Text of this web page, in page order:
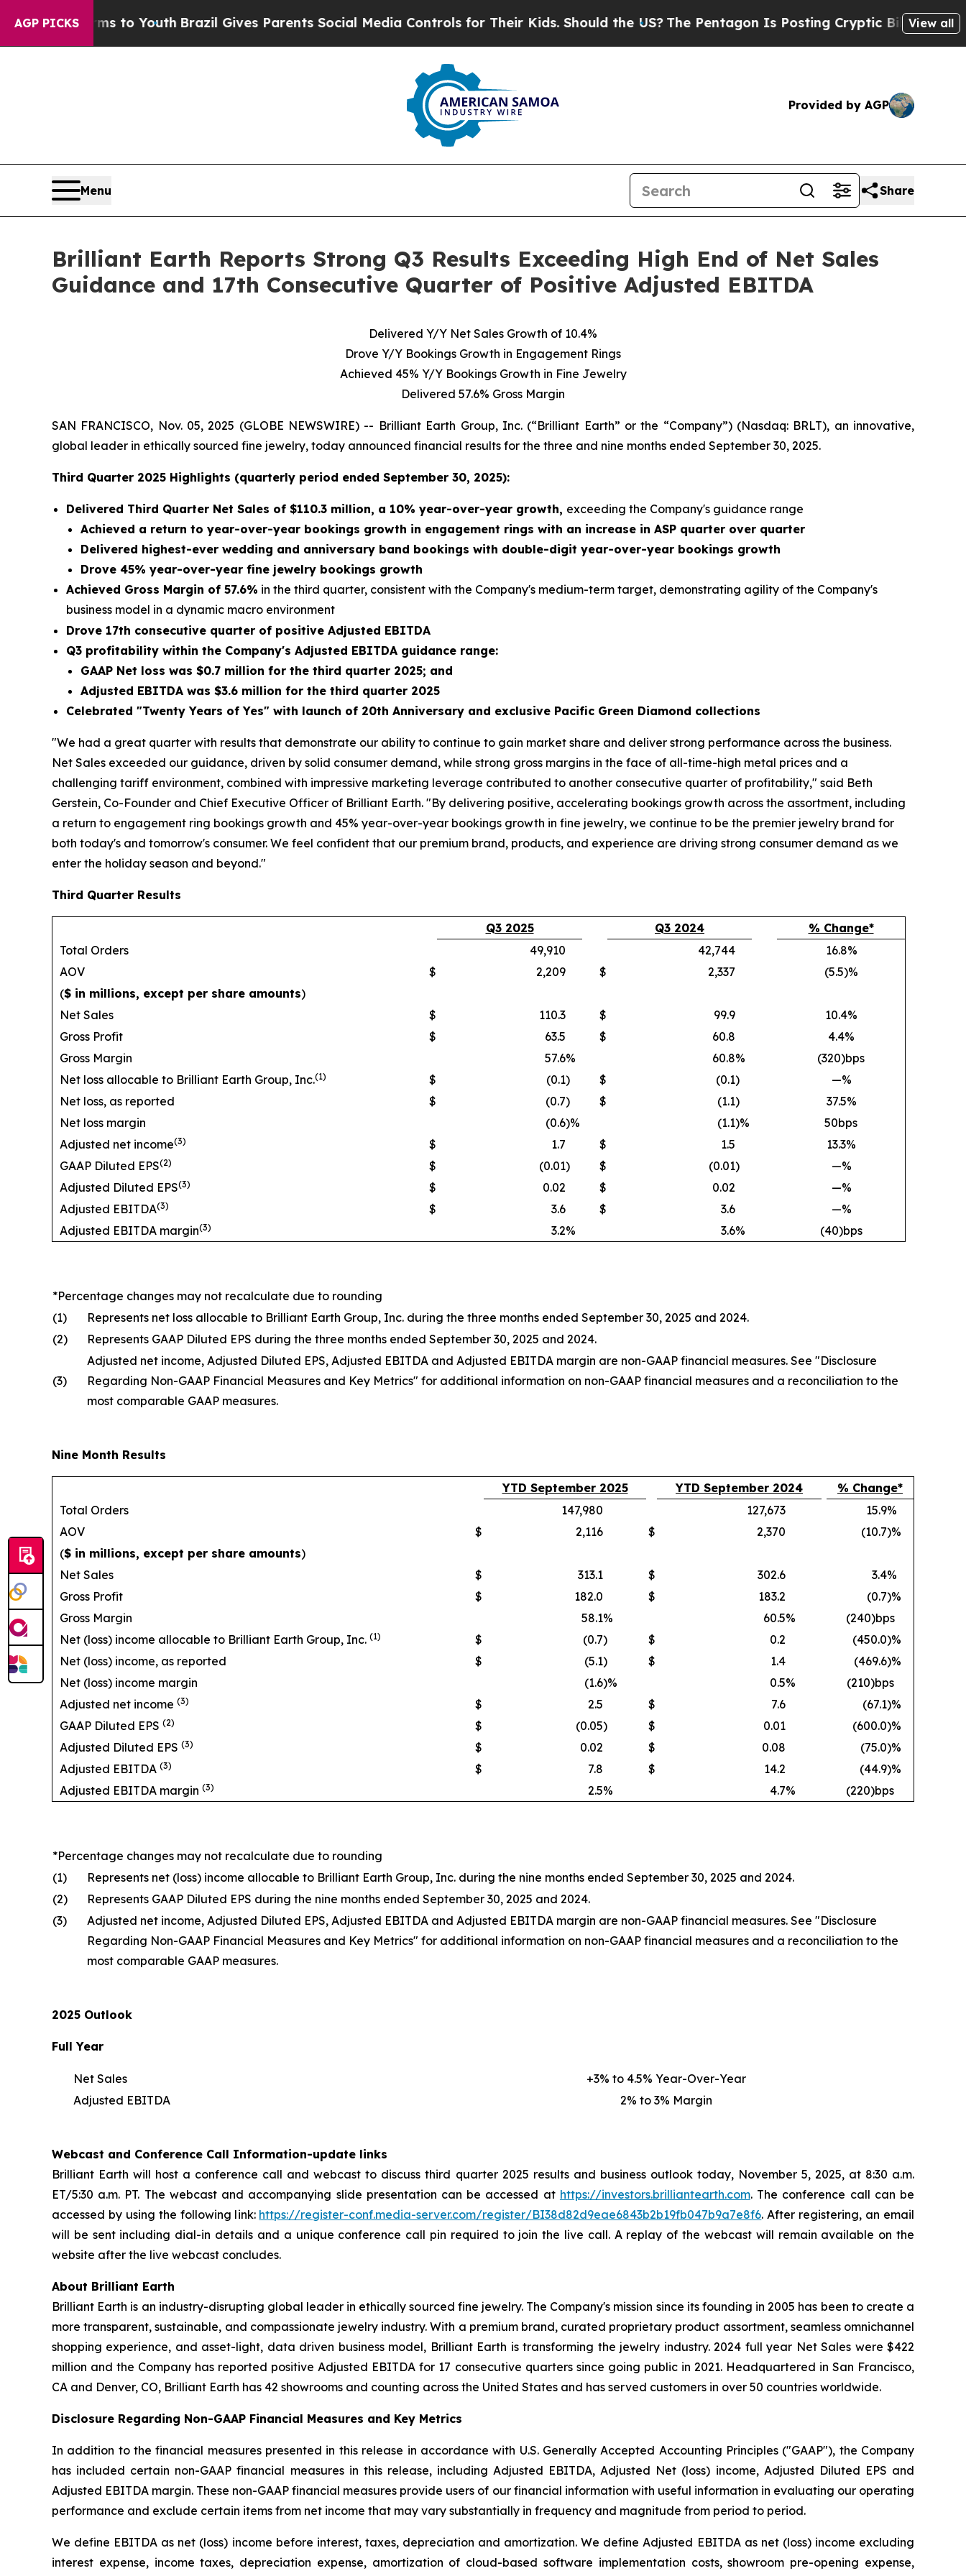
AGP PICKS
to Youth Brazil Gives Parents Social Media Controls for Their Kids. Should the US?The Pentagon Is Posting Cryptic Biblical Messages on
View all
Provided by AGP
Menu Share
Brilliant Earth Reports Strong Q3 Results Exceeding High End of Net Sales
Guidance and 17th Consecutive Quarter of Positive Adjusted EBITDA
Delivered Y/Y Net Sales Growth of 10.4%
Drove Y/Y Bookings Growth in Engagement Rings
Achieved 45% Y/Y Bookings Growth in Fine Jewelry
Delivered 57.6% Gross Margin
SAN FRANCISCO, Nov. 05, 2025 (GLOBE NEWSWIRE) -- Brilliant Earth Group, Inc. (“Brilliant Earth” or the “Company”) (Nasdaq: BRLT), an innovative,
global leader in ethically sourced fine jewelry, today announced financial results for the three and nine months ended September 30, 2025.
Third Quarter 2025 Highlights (quarterly period ended September 30, 2025):
Delivered Third Quarter Net Sales of $110.3 million, a 10% year-over-year growth, exceeding the Company's guidance range
Achieved a return to year-over-year bookings growth in engagement rings with an increase in ASP quarter over quarter
Delivered highest-ever wedding and anniversary band bookings with double-digit year-over-year bookings growth
Drove 45% year-over-year fine jewelry bookings growth
Achieved Gross Margin of 57.6% in the third quarter, consistent with the Company's medium-term target, demonstrating agility of the Company's
business model in a dynamic macro environment
Drove 17th consecutive quarter of positive Adjusted EBITDA
Q3 profitability within the Company's Adjusted EBITDA guidance range:
GAAP Net loss was $0.7 million for the third quarter 2025; and
Adjusted EBITDA was $3.6 million for the third quarter 2025
Celebrated "Twenty Years of Yes" with launch of 20th Anniversary and exclusive Pacific Green Diamond collections
"We had a great quarter with results that demonstrate our ability to continue to gain market share and deliver strong performance across the business.
Net Sales exceeded our guidance, driven by solid consumer demand, while strong gross margins in the face of all-time-high metal prices and a
challenging tariff environment, combined with impressive marketing leverage contributed to another consecutive quarter of profitability," said Beth
Gerstein, Co-Founder and Chief Executive Officer of Brilliant Earth. "By delivering positive, accelerating bookings growth across the assortment, including
a return to engagement ring bookings growth and 45% year-over-year bookings growth in fine jewelry, we continue to be the premier jewelry brand for
both today's and tomorrow's consumer. We feel confident that our premium brand, products, and experience are driving strong consumer demand as we
enter the holiday season and beyond."
Third Quarter Results
Q3 2025 Q3 2024
% Change*
Total Orders
49,910 42,744
16.8%
AOV
$ 2,209 $ 2,337
(5.5)%
($ in millions, except per share amounts)
Net Sales
$ 110.3 $ 99.9
10.4%
Gross Profit
$ 63.5 $ 60.8
4.4%
Gross Margin
57.6% 60.8%
(320)bps
Net loss allocable to Brilliant Earth Group, Inc.(1) $ (0.1) $ (0.1)
—%
Net loss, as reported
$ (0.7) $ (1.1)
37.5%
Net loss margin
(0.6)% (1.1)%
50bps
Adjusted net income(3) $ 1.7 $ 1.5
13.3%
GAAP Diluted EPS(2) $ (0.01) $ (0.01)
—%
Adjusted Diluted EPS(3) $ 0.02 $ 0.02
—%
Adjusted EBITDA(3) $ 3.6 $ 3.6
—%
Adjusted EBITDA margin(3) 3.2% 3.6% (40)bps
*Percentage changes may not recalculate due to rounding
(1)
Represents net loss allocable to Brilliant Earth Group, Inc. during the three months ended September 30, 2025 and 2024.
(2)
Represents GAAP Diluted EPS during the three months ended September 30, 2025 and 2024.
(3)
Adjusted net income, Adjusted Diluted EPS, Adjusted EBITDA and Adjusted EBITDA margin are non-GAAP financial measures. See "Disclosure
Regarding Non-GAAP Financial Measures and Key Metrics" for additional information on non-GAAP financial measures and a reconciliation to the
most comparable GAAP measures.
Nine Month Results
YTD September 2025 YTD September 2024
% Change*
Total Orders
147,980 127,673 15.9%
AOV
$ 2,116 $ 2,370 (10.7)%
($ in millions, except per share amounts)
Net Sales
$ 313.1 $ 302.6 3.4%
Gross Profit
$ 182.0 $ 183.2 (0.7)%
Gross Margin
58.1% 60.5%
(240)bps
Net (loss) income allocable to Brilliant Earth Group, Inc. (1) $ (0.7) $ 0.2 (450.0)%
Net (loss) income, as reported
$ (5.1) $ 1.4 (469.6)%
Net (loss) income margin
(1.6)% 0.5%
(210)bps
Adjusted net income (3) $ 2.5 $ 7.6 (67.1)%
GAAP Diluted EPS (2) $ (0.05) $ 0.01 (600.0)%
Adjusted Diluted EPS (3) $ 0.02 $ 0.08 (75.0)%
Adjusted EBITDA (3) $ 7.8 $ 14.2 (44.9)%
Adjusted EBITDA margin (3) 2.5% 4.7% (220)bps
*Percentage changes may not recalculate due to rounding
(1)
Represents net (loss) income allocable to Brilliant Earth Group, Inc. during the nine months ended September 30, 2025 and 2024.
(2)
Represents GAAP Diluted EPS during the nine months ended September 30, 2025 and 2024.
(3)
Adjusted net income, Adjusted Diluted EPS, Adjusted EBITDA and Adjusted EBITDA margin are non-GAAP financial measures. See "Disclosure
Regarding Non-GAAP Financial Measures and Key Metrics" for additional information on non-GAAP financial measures and a reconciliation to the
most comparable GAAP measures.
2025 Outlook
Full Year
Net Sales
+3% to 4.5% Year-Over-Year
Adjusted EBITDA
2% to 3% Margin
Webcast and Conference Call Information-update links
Brilliant Earth will host a conference call and webcast to discuss third quarter 2025 results and business outlook today, November 5, 2025, at 8:30 a.m.
ET/5:30 a.m. PT. The webcast and accompanying slide presentation can be accessed at https://investors.brilliantearth.com. The conference call can be
accessed by using the following link: https://register-conf.media-server.com/register/BI38d82d9eae6843b2b19fb047b9a7e8f6. After registering, an email
will be sent including dial-in details and a unique conference call pin required to join the live call. A replay of the webcast will remain available on the
website after the live webcast concludes.
About Brilliant Earth
Brilliant Earth is an industry-disrupting global leader in ethically sourced fine jewelry. The Company's mission since its founding in 2005 has been to create a
more transparent, sustainable, and compassionate jewelry industry. With a premium brand, curated proprietary product assortment, seamless omnichannel
shopping experience, and asset-light, data driven business model, Brilliant Earth is transforming the jewelry industry. 2024 full year Net Sales were $422
million and the Company has reported positive Adjusted EBITDA for 17 consecutive quarters since going public in 2021. Headquartered in San Francisco,
CA and Denver, CO, Brilliant Earth has 42 showrooms and counting across the United States and has served customers in over 50 countries worldwide.
Disclosure Regarding Non-GAAP Financial Measures and Key Metrics
In addition to the financial measures presented in this release in accordance with U.S. Generally Accepted Accounting Principles ("GAAP"), the Company
has included certain non-GAAP financial measures in this release, including Adjusted EBITDA, Adjusted Net (loss) income, Adjusted Diluted EPS and
Adjusted EBITDA margin. These non-GAAP financial measures provide users of our financial information with useful information in evaluating our operating
performance and exclude certain items from net income that may vary substantially in frequency and magnitude from period to period.
We define EBITDA as net (loss) income before interest, taxes, depreciation and amortization. We define Adjusted EBITDA as net (loss) income excluding
interest expense, income taxes, depreciation expense, amortization of cloud-based software implementation costs, showroom pre-opening expense,